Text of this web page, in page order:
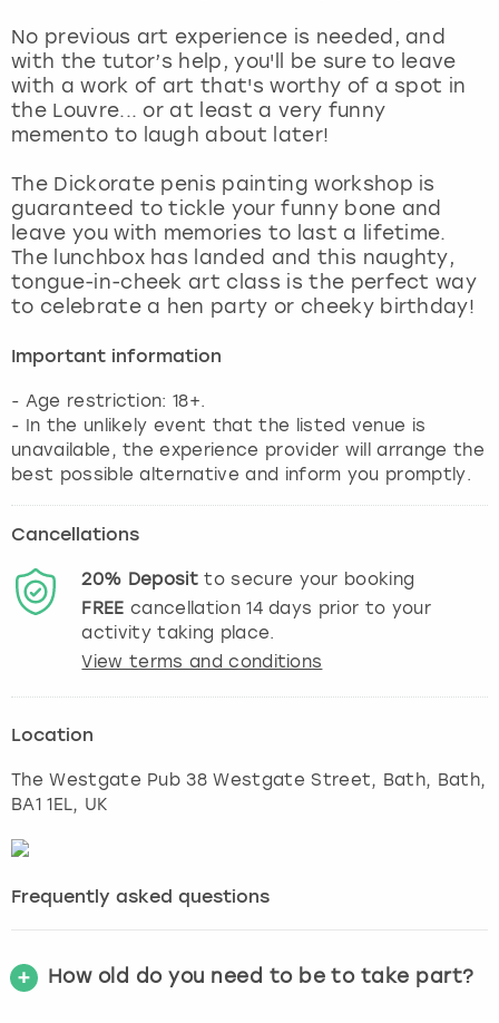
No previous art experience is needed, and
with the tutor’s help, you'll be sure to leave
with a work of art that's worthy of a spot in
the Louvre... or at least a very funny
memento to laugh about later!
The Dickorate penis painting workshop is
guaranteed to tickle your funny bone and
leave you with memories to last a lifetime.
The lunchbox has landed and this naughty,
tongue-in-cheek art class is the perfect way
to celebrate a hen party or cheeky birthday!
Important information
- Age restriction: 18+.
- In the unlikely event that the listed venue is
unavailable, the experience provider will arrange the
best possible alternative and inform you promptly.
Cancellations
20% Depositto secure your booking
FREE cancellation14days prior to your
activity taking place.
View terms and conditions
Location
The Westgate Pub 38 Westgate Street, Bath, Bath,
BA1 1EL, UK
Frequently asked questions
How old do you need to be to take part?